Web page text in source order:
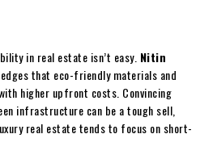
in real estate isn’t easy. Nitin
that eco-friendly materials and
higher upfront costs. Convincing
infrastructure can be a tough sell,
real estate tends to focus on short-